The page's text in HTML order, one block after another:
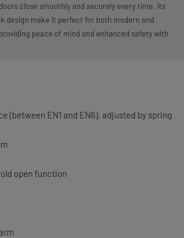
close smoothly and securely every time. Its
design make it perfect for both modern and
peace of mind and enhanced safety with
(between EN1 and EN6), adjusted by spring
open function